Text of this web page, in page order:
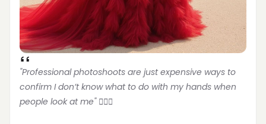
"Professional photoshoots are just expensive ways to
confirm I don’t know what to do with my hands when
people look at me" 🤦🏻‍♀️